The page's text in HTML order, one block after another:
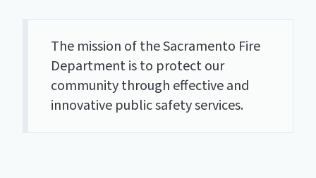
The mission of the Sacramento Fire
Department is to protect our
community through effective and
innovative public safety services.